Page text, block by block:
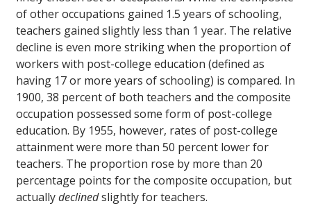
of other occupations gained 1.5 years of schooling,
teachers gained slightly less than 1 year. The relative
decline is even more striking when the proportion of
workers with post-college education (defined as
having 17 or more years of schooling) is compared. In
1900, 38 percent of both teachers and the composite
occupation possessed some form of post-college
education. By 1955, however, rates of post-college
attainment were more than 50 percent lower for
teachers. The proportion rose by more than 20
percentage points for the composite occupation, but
actuallydeclinedslightly for teachers.